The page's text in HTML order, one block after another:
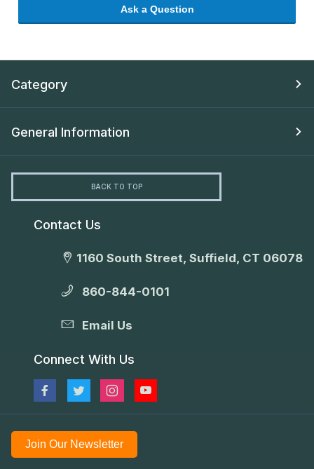
Ask a Question
Category
General Information
BACK TO TOP
Contact Us
1160 South Street, Suffield, CT 06078
860-844-0101
Email Us
Connect With Us
Join Our Newsletter